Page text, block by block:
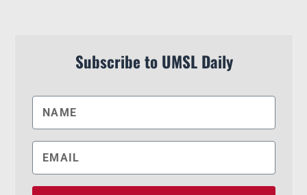
Subscribe to UMSL Daily